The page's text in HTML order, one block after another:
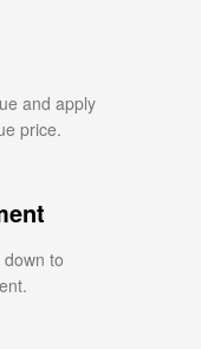
and apply
price.
to